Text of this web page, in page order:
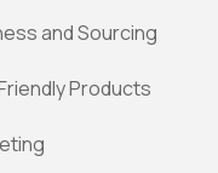
and Sourcing
Products